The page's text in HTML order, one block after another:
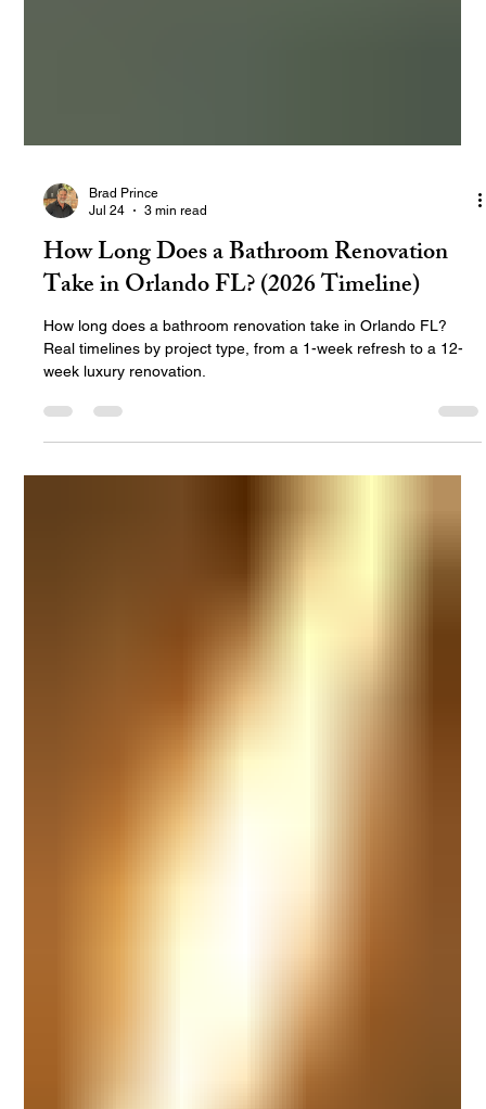
Jul 24
3 min read
How Long Does a Bathroom Renovation
Take in Orlando FL? (2026 Timeline)
How long does a bathroom renovation take in Orlando FL?
week luxury renovation.